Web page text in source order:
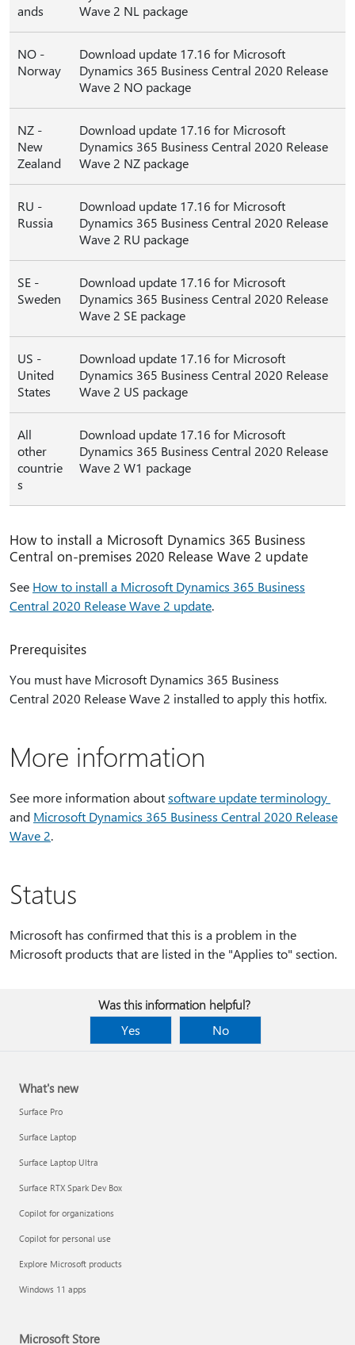
ands
Wave 2 NL package
NO -
Norway
Download update 17.16 for Microsoft
Dynamics 365 Business Central 2020 Release
Wave 2 NO package
NZ -
New
Zealand
Download update 17.16 for Microsoft
Dynamics 365 Business Central 2020 Release
Wave 2 NZ package
RU -
Russia
Download update 17.16 for Microsoft
Dynamics 365 Business Central 2020 Release
Wave 2 RU package
SE -
Sweden
Download update 17.16 for Microsoft
Dynamics 365 Business Central 2020 Release
Wave 2 SE package
US -
United
States
Download update 17.16 for Microsoft
Dynamics 365 Business Central 2020 Release
Wave 2 US package
All
other
countrie
s
Download update 17.16 for Microsoft
Dynamics 365 Business Central 2020 Release
Wave 2 W1 package
How to install a Microsoft Dynamics 365 Business
Central on-premises 2020 Release Wave 2 update
See How to install a Microsoft Dynamics 365 Business
Central 2020 Release Wave 2 update.
Prerequisites
You must have Microsoft Dynamics 365 Business
Central 2020 Release Wave 2 installed to apply this hotfix.
More information
See more information aboutsoftware update terminology
and Microsoft Dynamics 365 Business Central 2020 Release
Wave 2.
Status
Microsoft has confirmed that this is a problem in the
Microsoft products that are listed in the "Applies to" section.
Was this information helpful?
Yes
No
What's new
Surface Pro
Surface Laptop
Surface Laptop Ultra
Surface RTX Spark Dev Box
Copilot for organizations
Copilot for personal use
Explore Microsoft products
Windows 11 apps
Microsoft Store